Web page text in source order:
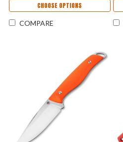
CHOOSE OPTIONS
COMPARE